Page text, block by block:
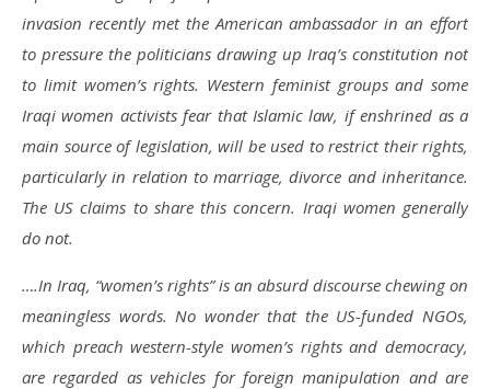
invasion recently met the American ambassador in an effort
to pressure the politicians drawing up Iraq’s constitution not
to limit women’s rights. Western feminist groups and some
Iraqi women activists fear that Islamic law, if enshrined as a
main source of legislation, will be used to restrict their rights,
particularly in relation to marriage, divorce and inheritance.
The US claims to share this concern. Iraqi women generally
do not.
….In Iraq, “women’s rights” is an absurd discourse chewing on
meaningless words. No wonder that the US-funded NGOs,
which preach western-style women’s rights and democracy,
are regarded as vehicles for foreign manipulation and are